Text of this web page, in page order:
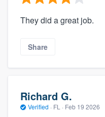
They did a great job.
Share
Richard G.
Verified · FL · Feb 19 2026